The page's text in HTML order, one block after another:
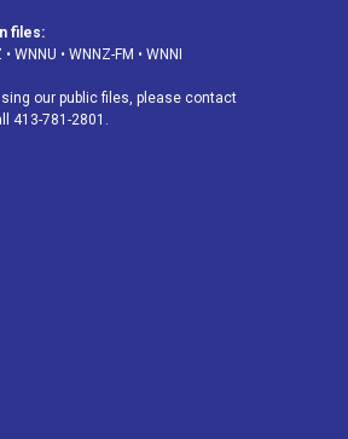
s
k
d
o
k
files:
• WNNU • WNNZ-FM • WNNI
our public files, please contact
413-781-2801.